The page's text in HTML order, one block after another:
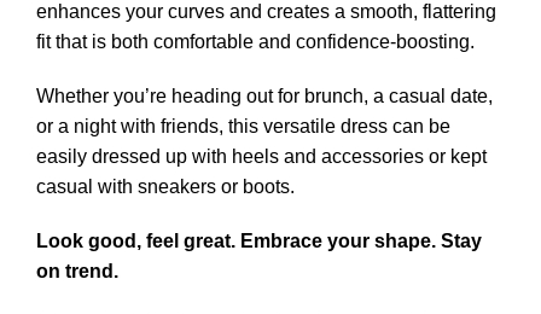
enhances your curves and creates a smooth, flattering
fit that is both comfortable and confidence-boosting.
Whether you’re heading out for brunch, a casual date,
or a night with friends, this versatile dress can be
easily dressed up with heels and accessories or kept
casual with sneakers or boots.
Look good, feel great. Embrace your shape. Stay
on trend.